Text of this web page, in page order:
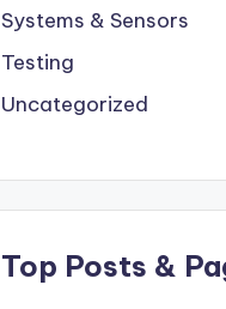
Systems & Sensors
Testing
Uncategorized
Top Posts &